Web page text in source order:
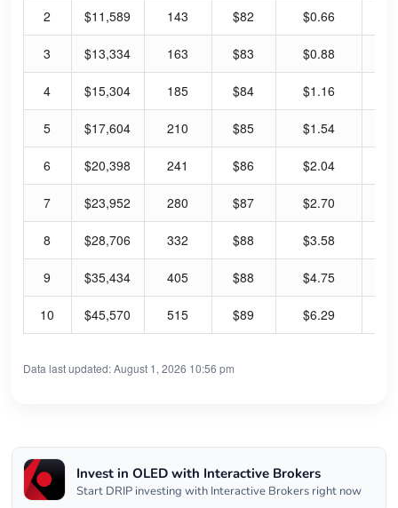
2 $11,589 143 $82 $0.66
3 $13,334 163 $83 $0.88
4 $15,304 185 $84 $1.16
5 $17,604 210 $85 $1.54
6 $20,398 241 $86 $2.04
7 $23,952 280 $87 $2.70
8 $28,706 332 $88 $3.58
9 $35,434 405 $88 $4.75
10 $45,570 515 $89 $6.29
Data last updated: August 1, 2026 10:56 pm
Invest in OLED with Interactive Brokers
Start DRIP investing with Interactive Brokers right now